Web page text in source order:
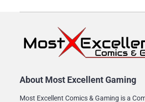
About Most Excellent Gaming
Most Excellent Comics & Gaming is a